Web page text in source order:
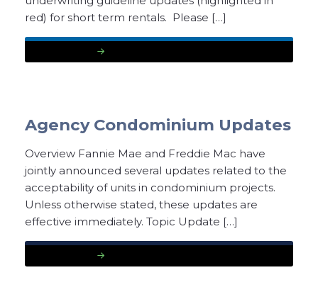
red) for short term rentals. Please […]
Agency Condominium Updates
Overview Fannie Mae and Freddie Mac have
jointly announced several updates related to the
acceptability of units in condominium projects.
Unless otherwise stated, these updates are
effective immediately. Topic Update […]